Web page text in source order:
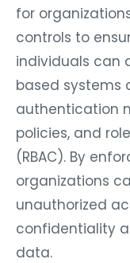
for
controls to
individuals can
based systems
authentication
policies, and
(RBAC). By
organizations
unauthorized
confidentiality
data.